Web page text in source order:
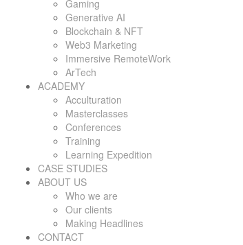
Gaming
Generative AI
Blockchain & NFT
Web3 Marketing
Immersive RemoteWork
ArTech
ACADEMY
Acculturation
Masterclasses
Conferences
Training
Learning Expedition
CASE STUDIES
ABOUT US
Who we are
Our clients
Making Headlines
CONTACT